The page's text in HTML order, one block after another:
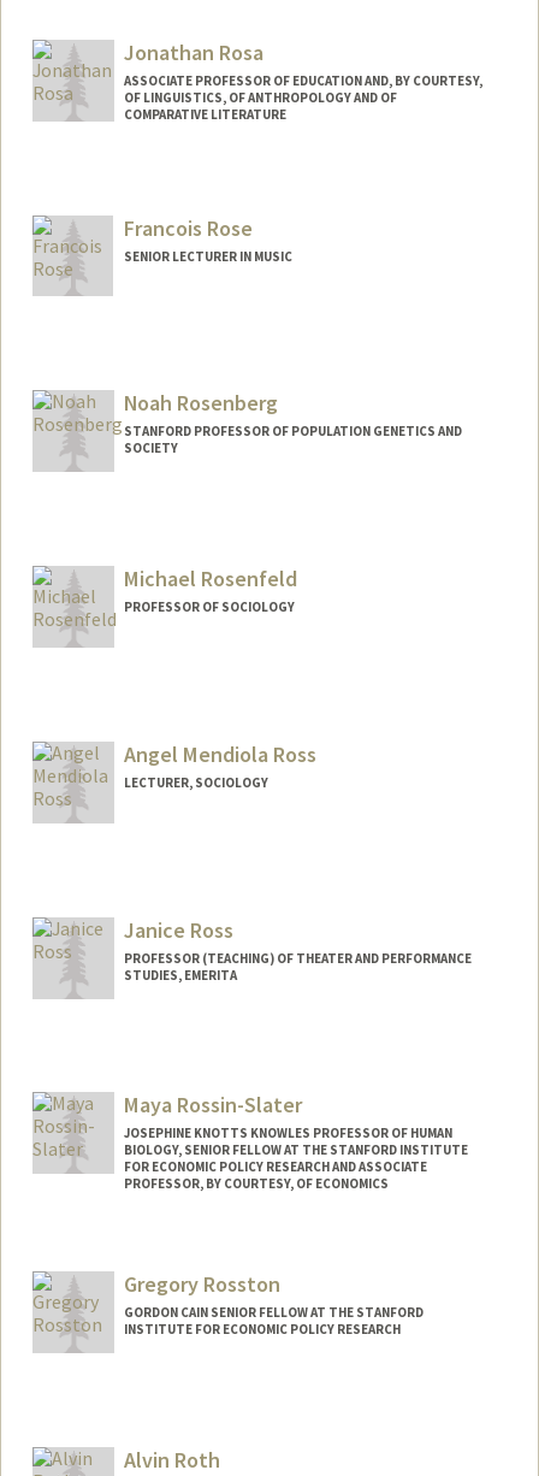
Jonathan Rosa
ASSOCIATE PROFESSOR OF EDUCATION AND, BY COURTESY,
OF LINGUISTICS, OF ANTHROPOLOGY AND OF
COMPARATIVE LITERATURE
Francois Rose
SENIOR LECTURER IN MUSIC
Noah Rosenberg
STANFORD PROFESSOR OF POPULATION GENETICS AND
SOCIETY
Michael Rosenfeld
PROFESSOR OF SOCIOLOGY
Angel Mendiola Ross
LECTURER, SOCIOLOGY
Janice Ross
PROFESSOR (TEACHING) OF THEATER AND PERFORMANCE
STUDIES, EMERITA
Maya Rossin-Slater
JOSEPHINE KNOTTS KNOWLES PROFESSOR OF HUMAN
BIOLOGY, SENIOR FELLOW AT THE STANFORD INSTITUTE
FOR ECONOMIC POLICY RESEARCH AND ASSOCIATE
PROFESSOR, BY COURTESY, OF ECONOMICS
Gregory Rosston
GORDON CAIN SENIOR FELLOW AT THE STANFORD
INSTITUTE FOR ECONOMIC POLICY RESEARCH
Alvin Roth